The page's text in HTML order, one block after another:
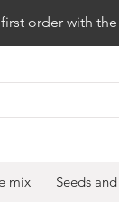
order with
mix Seeds